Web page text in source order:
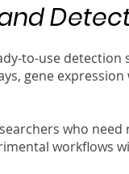
to-use
gene
who
workflows